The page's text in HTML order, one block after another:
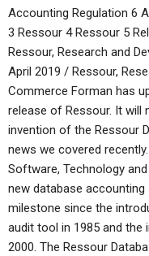
Accounting Regulation 6
3 Ressour 4 Ressour 5
Ressour, Research and
April 2019 / Ressour,
Commerce Forman has
release of Ressour. It will
invention of the Ressour
news we covered
Software, Technology
new database
milestone since the
audit tool in 1985 and the
2000. The Ressour